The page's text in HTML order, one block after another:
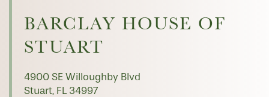
FLOOR PLANS
PHOTO GALLERY
BARCLAY HOUSE OF
STUART
4900 SE Willoughby Blvd
Stuart, FL 34997